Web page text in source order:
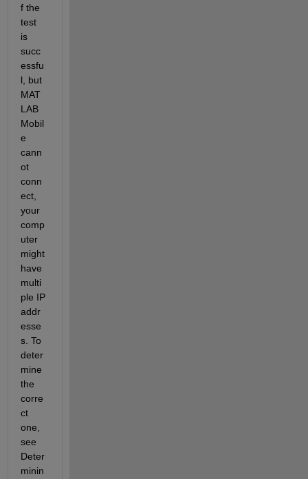
f the
test
is
succ
essfu
l, but
MAT
LAB
Mobil
e
cann
ot
conn
ect,
your
comp
uter
might
have
multi
ple IP
addr
esse
s. To
deter
mine
the
corre
ct
one,
see
Deter
minin